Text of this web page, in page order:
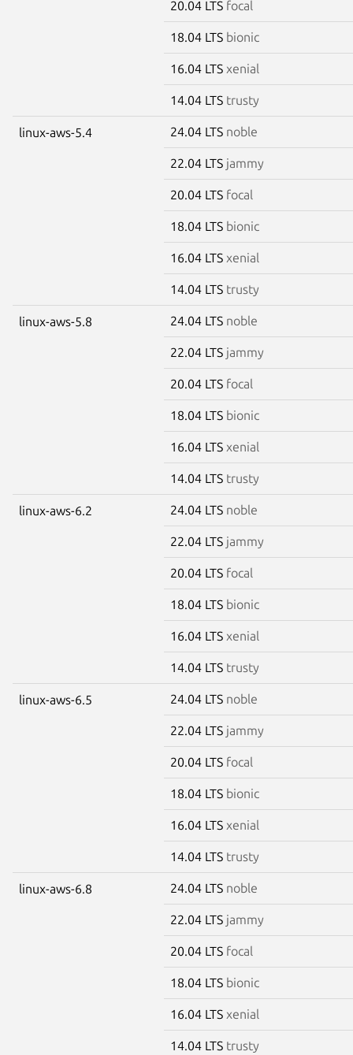
20.04 LTS focal
18.04 LTS bionic
16.04 LTS xenial
14.04 LTS trusty
linux-aws-5.4 24.04 LTS noble
22.04 LTS jammy
20.04 LTS focal
18.04 LTS bionic
16.04 LTS xenial
14.04 LTS trusty
linux-aws-5.8 24.04 LTS noble
22.04 LTS jammy
20.04 LTS focal
18.04 LTS bionic
16.04 LTS xenial
14.04 LTS trusty
linux-aws-6.2 24.04 LTS noble
22.04 LTS jammy
20.04 LTS focal
18.04 LTS bionic
16.04 LTS xenial
14.04 LTS trusty
linux-aws-6.5 24.04 LTS noble
22.04 LTS jammy
20.04 LTS focal
18.04 LTS bionic
16.04 LTS xenial
14.04 LTS trusty
linux-aws-6.8 24.04 LTS noble
22.04 LTS jammy
20.04 LTS focal
18.04 LTS bionic
16.04 LTS xenial
14.04 LTS trusty